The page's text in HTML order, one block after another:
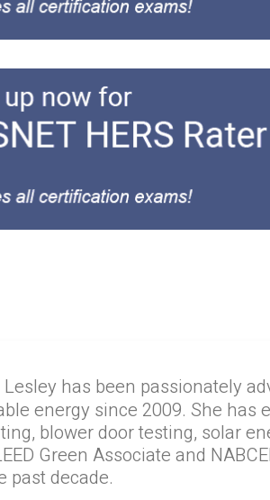
Lesley has been passionately
energy since 2009. She has
blower door testing, solar
Green Associate and
past decade.